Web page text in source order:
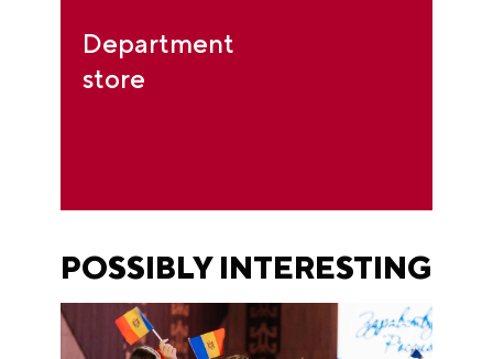
Department
store
POSSIBLY INTERESTING